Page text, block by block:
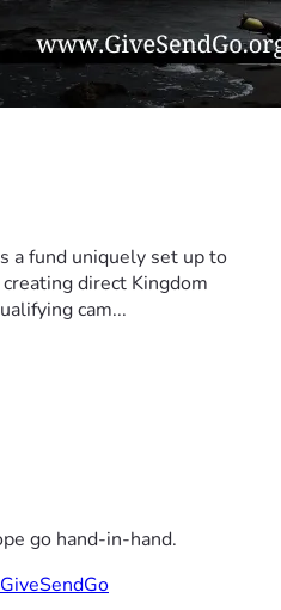
a fund uniquely set up to
direct Kingdom
cam...
go hand-in-hand.